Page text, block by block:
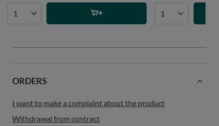
ORDERS
I want to make a complaint about the product
Withdrawal from contract